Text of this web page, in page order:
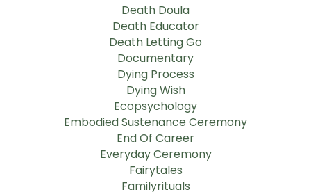
Death Doula
Death Educator
Death Letting Go
Documentary
Dying Process
Dying Wish
Ecopsychology
Embodied Sustenance Ceremony
End Of Career
Everyday Ceremony
Fairytales
Familyrituals